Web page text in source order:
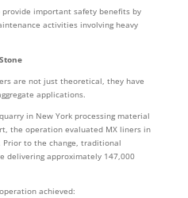
important safety benefits by
activities involving heavy
are not just theoretical, they have
applications.
in New York processing material
the operation evaluated MX liners in
Prior to the change, traditional
delivering approximately 147,000
achieved: